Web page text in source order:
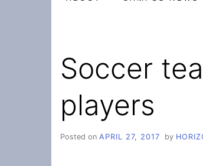
Soccer
players
Posted on APRIL 27, 2017 by